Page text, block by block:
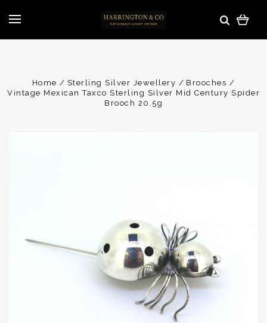
Home Sterling Silver Jewellery
Brooches
Vintage Mexican Taxco Sterling Silver Mid Century Spider
Brooch 20.5g